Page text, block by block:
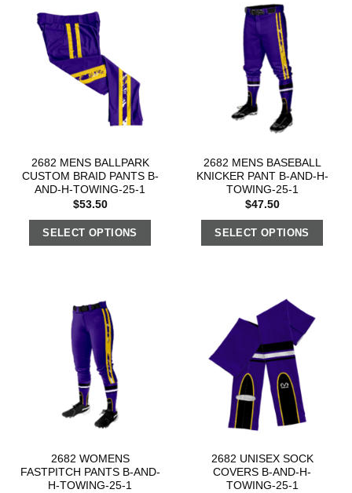
2682 MENS BALLPARK
CUSTOM BRAID PANTS B-
AND-H-TOWING-25-1
$53.50
SELECT OPTIONS
2682 MENS BASEBALL
KNICKER PANT B-AND-H-
TOWING-25-1
$47.50
SELECT OPTIONS
2682 WOMENS
FASTPITCH PANTS B-AND-
H-TOWING-25-1
2682 UNISEX SOCK
COVERS B-AND-H-
TOWING-25-1